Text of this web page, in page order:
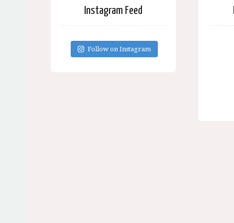
Instagram Feed
Follow on Instagram